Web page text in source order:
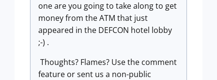
one are you going to take along to get
money from the ATM that just
appeared in the DEFCON hotel lobby
;-) .
Thoughts? Flames? Use the comment
feature or sent us a non-public